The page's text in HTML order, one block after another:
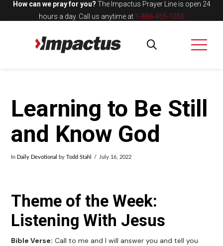
How can we pray for you? The Impactus Prayer Line is open 24
hours a day. Call us anytime at 1-888-455-1050
Learning to Be Still
and Know God
In Daily Devotional by Todd Stahl July 16, 2022
Theme of the Week:
Listening With Jesus
Bible Verse: Call to me and I will answer you and tell you